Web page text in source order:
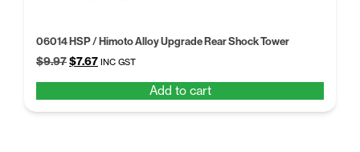
06014 HSP / Himoto Alloy Upgrade Rear Shock Tower
$9.97Original
$9.97.
$7.67Current
$7.67.
INC GST
Add to cart